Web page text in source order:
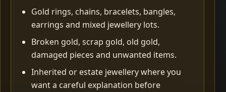
Gold rings, chains, bracelets, bangles,
earrings and mixed jewellery lots.
Broken gold, scrap gold, old gold,
damaged pieces and unwanted items.
Inherited or estate jewellery where you
want a careful explanation before